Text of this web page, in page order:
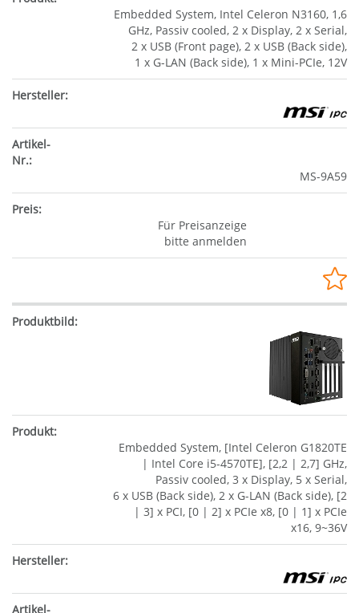
4 x USB (Back side)
2 x G-LAN (Back side)
3 x M.2 Slot
12~24V
Embedded System, Intel Celeron N3160, 1,6
GHz, Passiv cooled, 2 x Display, 2 x Serial,
2 x USB (Front page), 2 x USB (Back side),
1 x G-LAN (Back side), 1 x Mini-PCIe, 12V
MS-9A59
Für Preisanzeige
bitte anmelden
Embedded System, [Intel Celeron G1820TE
| Intel Core i5-4570TE], [2,2 | 2,7] GHz,
Passiv cooled, 3 x Display, 5 x Serial,
6 x USB (Back side), 2 x G-LAN (Back side), [2
| 3] x PCI, [0 | 2] x PCIe x8, [0 | 1] x PCIe
x16, 9~36V